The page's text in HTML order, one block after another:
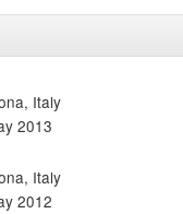
Italy
2013
Italy
2012